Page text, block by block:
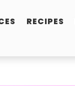
RECIPES